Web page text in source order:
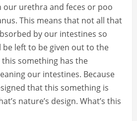
urethra and feces or poo
This means that not all that
by our intestines so
left to be given out to the
something has the
our intestines. Because
that this something is
nature’s design. What’s this